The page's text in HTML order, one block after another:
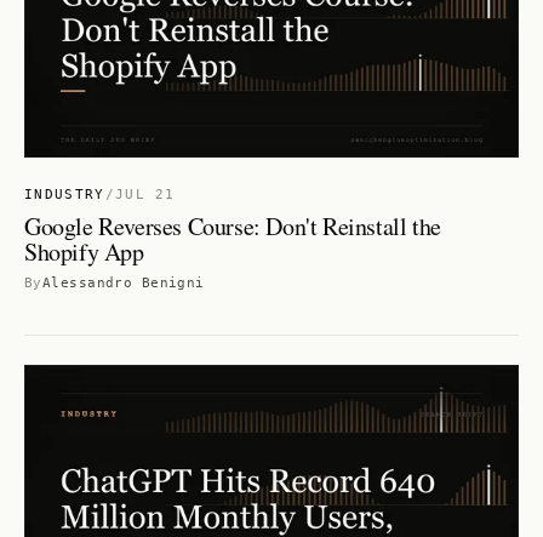
INDUSTRY /JUL 21
Google Reverses Course: Don't Reinstall the
Shopify App
ByAlessandro Benigni